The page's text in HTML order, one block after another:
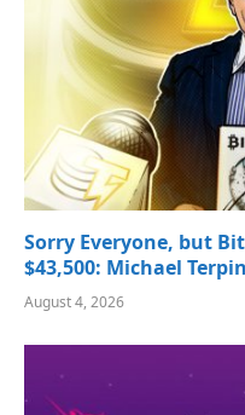
Sorry Everyone, but
$43,500: Michael Terpin
August 4, 2026